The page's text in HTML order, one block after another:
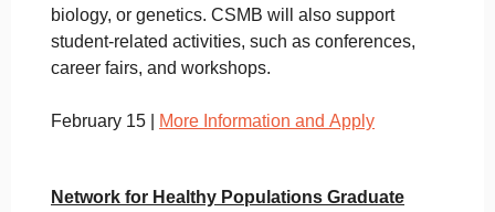
biology, or genetics. CSMB will also support
student-related activities, such as conferences,
career fairs, and workshops.
February 15 | More Information and Apply
Network for Healthy Populations Graduate